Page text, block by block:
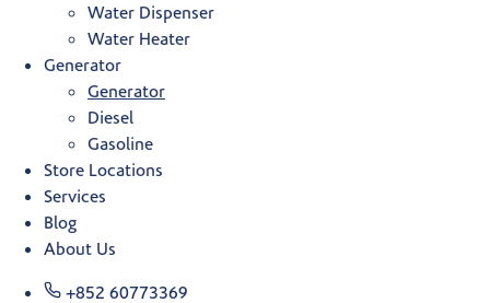
Water Dispenser
Water Heater
Generator
Generator
Diesel
Gasoline
Store Locations
Services
Blog
About Us
+852 60773369